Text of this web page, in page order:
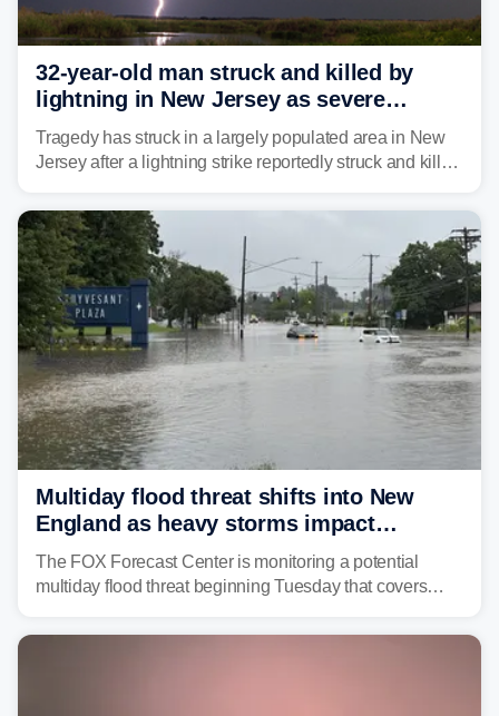
32-year-old man struck and killed by
lightning in New Jersey as severe
storms roll through area
Tragedy has struck in a largely populated area in New
Jersey after a lightning strike reportedly struck and killed
Multiday flood threat shifts into New
England as heavy storms impact
millions across the Northeast
The FOX Forecast Center is monitoring a potential
multiday flood threat beginning Tuesday that covers
corridor in the Northeast, including New York City,